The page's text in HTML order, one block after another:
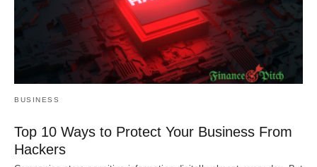
BUSINESS
Top 10 Ways to Protect Your Business From
Hackers